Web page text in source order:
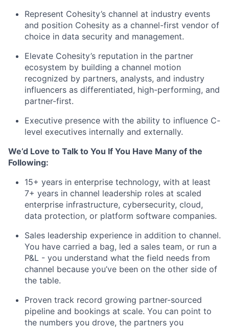
Represent Cohesity’s channel at industry events
and position Cohesity as a channel-first vendor of
choice in data security and management.
Elevate Cohesity’s reputation in the partner
ecosystem by building a channel motion
recognized by partners, analysts, and industry
influencers as differentiated, high-performing, and
partner-first.
Executive presence with the ability to influence C-
level executives internally and externally.
We’d Love to Talk to You If You Have Many of the
Following:
15+ years in enterprise technology, with at least
7+ years in channel leadership roles at scaled
enterprise infrastructure, cybersecurity, cloud,
data protection, or platform software companies.
Sales leadership experience in addition to channel.
You have carried a bag, led a sales team, or run a
P&L - you understand what the field needs from
channel because you’ve been on the other side of
the table.
Proven track record growing partner-sourced
pipeline and bookings at scale. You can point to
the numbers you drove, the partners you